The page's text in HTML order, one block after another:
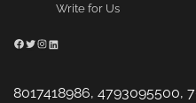
Write for Us
Facebook
Twitter
Instagram
LinkedIn
8017418986, 4793095500,